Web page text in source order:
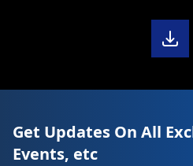
Get Updates On All
Events, etc